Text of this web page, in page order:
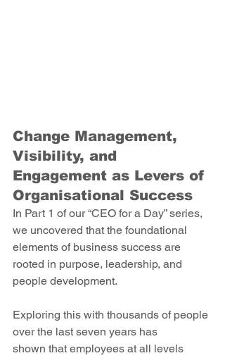
Change Management,
Visibility, and
Engagement as Levers of
Organisational Success
In Part 1 of our “CEO for a Day” series,
we uncovered that the foundational
elements of business success are
rooted in purpose, leadership, and
people development.
Exploring this with thousands of people
over the last seven years has
shown that employees at all levels